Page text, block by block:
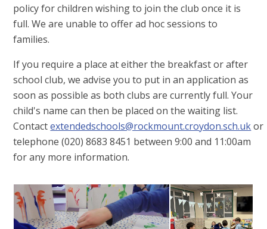
policy for children wishing to join the club once it is
full. We are unable to offer ad hoc sessions to
families.
If you require a place at either the breakfast or after
school club, we advise you to put in an application as
soon as possible as both clubs are currently full. Your
child's name can then be placed on the waiting list.
Contactextendedschools@rockmount.croydon.sch.ukor
telephone (020) 8683 8451 between 9:00 and 11:00am
for any more information.